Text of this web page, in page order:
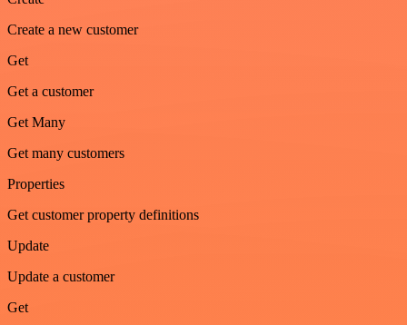
Create a new customer
Get
Get a customer
Get Many
Get many customers
Properties
Get customer property definitions
Update
Update a customer
Get